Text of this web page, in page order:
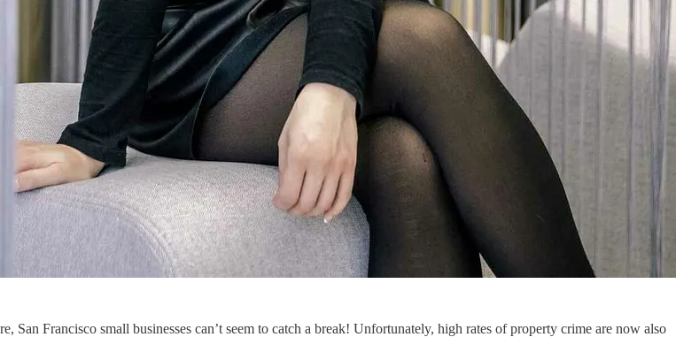
Francisco small businesses can’t seem to catch a break! Unfortunately, high rates of property crime are now also